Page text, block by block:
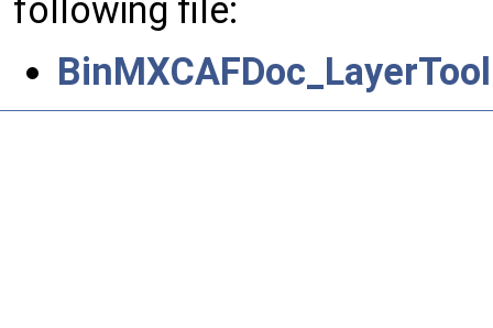
following file: